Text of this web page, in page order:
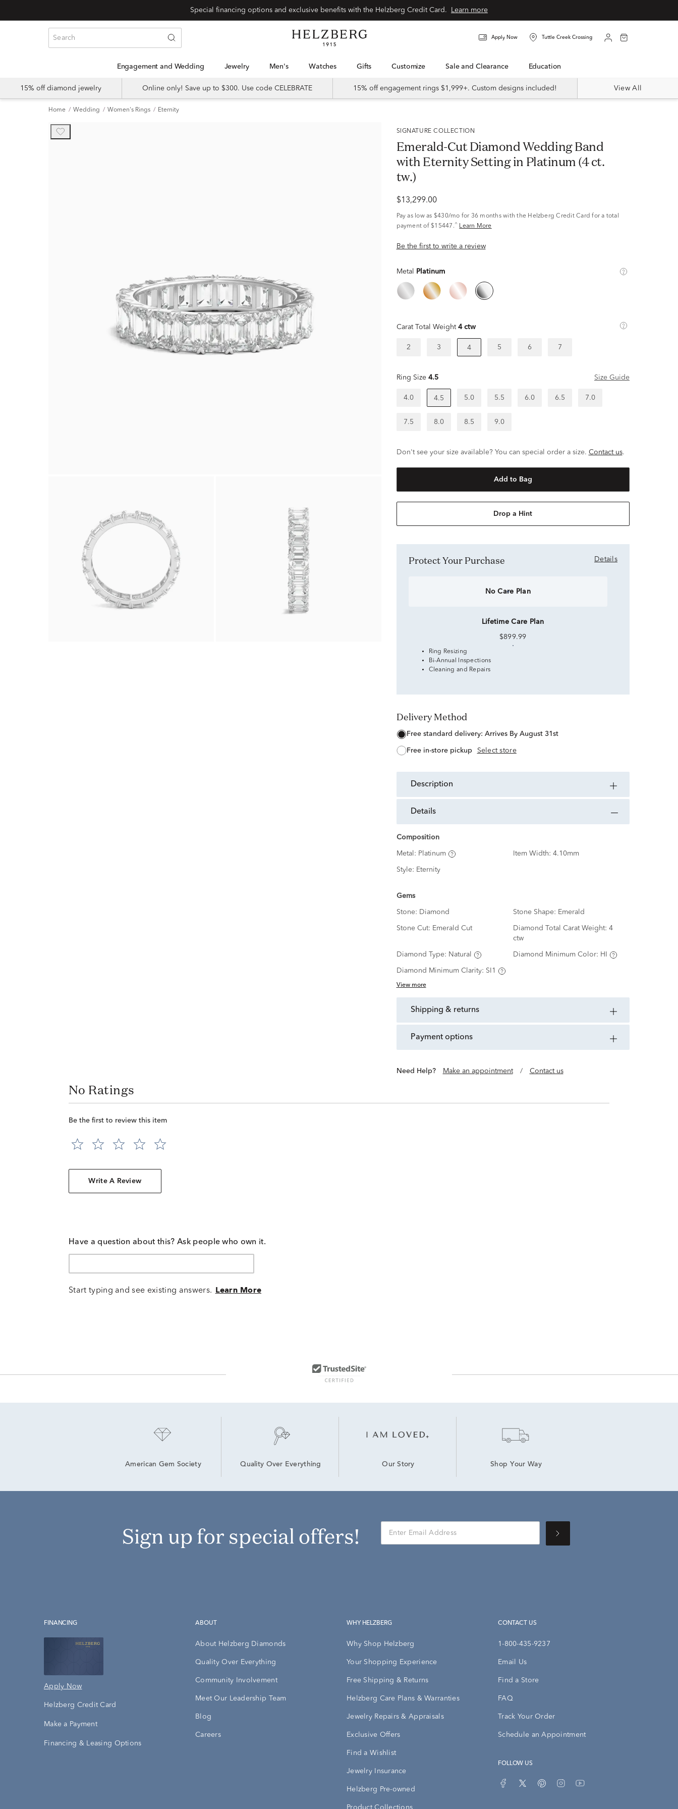
Learn more
Apply Now Tuttle Creek Crossing
Engagement and Wedding Jewelry Men's Watches Gifts Customize Sale and Clearance Education
15% off diamond jewelry Online only! Save up to $300. Use code CELEBRATE 15% off engagement rings $1,999+. Custom designs included! View All
Home Wedding Women's Rings Eternity
SIGNATURE COLLECTION
Emerald-Cut Diamond Wedding Band
with Eternity Setting in Platinum (4 ct.
tw.)
$13,299.00
Pay as low as $430/mo for 36 months with the Helzberg Credit Card for a total
payment of $15447. ^ Learn More
Be the first to write a review
Metal Platinum
Carat Total Weight 4 ctw
2 3 4 5 6 7
Ring Size 4.5 Size Guide
4.0 4.5 5.0 5.5 6.0 6.5 7.0
7.5 8.0 8.5 9.0
Don't see your size available? You can special order a size. Contact us.
Add to Bag
Drop a Hint
Protect Your Purchase Details
No Care Plan
Lifetime Care Plan
$899.99
Ring Resizing
Bi-Annual Inspections
Cleaning and Repairs
Delivery Method
free standard delivery: Arrives By August 31st
free in-store pickup Select store
description
details
Composition
Metal: Platinum Item Width: 4.10mm
Style: Eternity
Gems
Stone: Diamond Stone Shape: Emerald
Stone Cut: Emerald Cut Diamond Total Carat Weight: 4
ctw
Diamond Type: Natural Diamond Minimum Color: HI
Diamond Minimum Clarity: SI1
View more
shipping & returns
payment options
Need Help? Make an appointment / Contact us
No Ratings
Be the first to review this item
Write A Review
Have a question about this? Ask people who own it.
Start typing and see existing answers. Learn More
American Gem Society Quality Over Everything Our Story Shop Your Way
Sign up for special offers!
FINANCING
Apply Now
Helzberg Credit Card
Make a Payment
Financing & Leasing Options
ABOUT
About Helzberg Diamonds
Quality Over Everything
Community Involvement
Meet Our Leadership Team
Blog
Careers
WHY HELZBERG
Why Shop Helzberg
Your Shopping Experience
Free Shipping & Returns
Helzberg Care Plans & Warranties
Jewelry Repairs & Appraisals
Exclusive Offers
Find a Wishlist
Jewelry Insurance
Helzberg Pre-owned
CONTACT US
1-800-435-9237
Email Us
Find a Store
FAQ
Track Your Order
Schedule an Appointment
FOLLOW US